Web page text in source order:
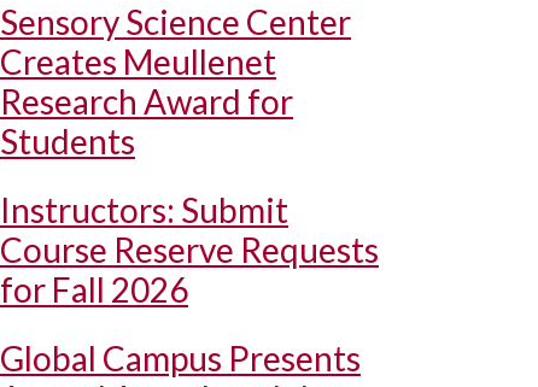
Sensory Science Center
Creates Meullenet
Research Award for
Students
Instructors: Submit
Course Reserve Requests
for Fall 2026
Global Campus Presents